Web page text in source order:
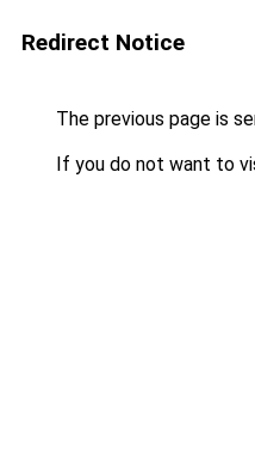
Redirect Notice
The previous page is
If you do not want to